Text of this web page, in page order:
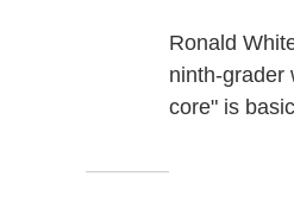
Ronald
ninth-grader
core" is